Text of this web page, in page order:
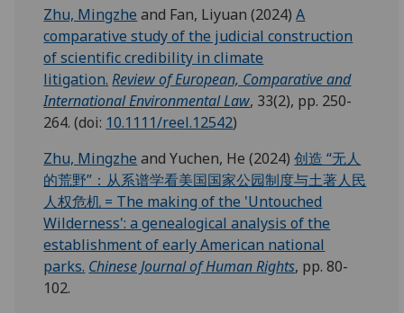
Zhu, Mingzhe and Fan, Liyuan (2024)A
comparative study of the judicial construction
of scientific credibility in climate
litigation. Review of European, Comparative and
International Environmental Law, 33(2), pp. 250-
264. (doi: 10.1111/reel.12542)
Zhu, Mingzhe and Yuchen, He (2024)创造 “无人
的荒野”：从系谱学看美国国家公园制度与土著人民
人权危机 = The making of the 'Untouched
Wilderness': a genealogical analysis of the
establishment of early American national
parks. Chinese Journal of Human Rights, pp. 80-
102.